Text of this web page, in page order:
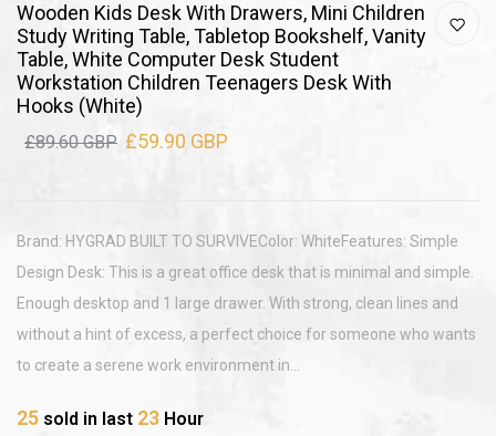
Wooden Kids Desk With Drawers, Mini Children
Study Writing Table, Tabletop Bookshelf, Vanity
Table, White Computer Desk Student
Workstation Children Teenagers Desk With
Hooks (White)
£89.60 GBP £59.90 GBP
Brand: HYGRAD BUILT TO SURVIVEColor: WhiteFeatures: Simple
Design Desk: This is a great office desk that is minimal and simple.
Enough desktop and 1 large drawer. With strong, clean lines and
without a hint of excess, a perfect choice for someone who wants
to create a serene work environment in...
25 sold in last 23 Hour